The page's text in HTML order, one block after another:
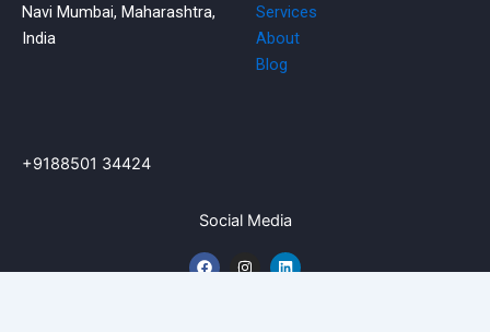
Navi Mumbai, Maharashtra,
India
+9188501 34424
Services
About
Blog
Social Media
F
a
I
n
L
i